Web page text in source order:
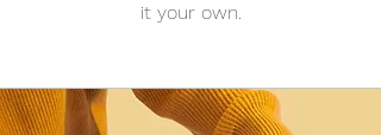
it your own.